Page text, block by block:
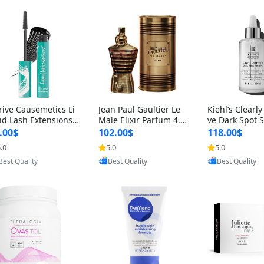
Causemetics Li
Lash Extensions
0.38 oz – Len
Volumizing T
Mascara, Smud
& Vegan Rich
by Yoovic
Quality
Jean Paul Gaultier Le
Male Elixir Parfum 4.2
fl oz – Intense Long La
sting Luxury Men’s Fra
grance
102.00$
5.0
Provided by Yoovic
Best Quality
Kiehl’s
ve Dark Spot
4 fl oz –
htening
st-Acne Marks
118.00$
5.0
Provided by
Best Quality